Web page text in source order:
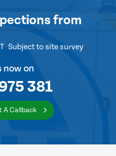
from
Subject to site survey
now on
381
A Callback